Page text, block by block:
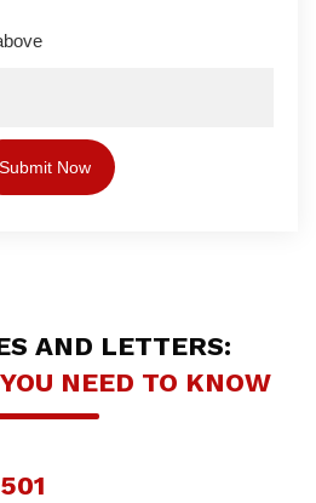
AND LETTERS:
NEED TO KNOW